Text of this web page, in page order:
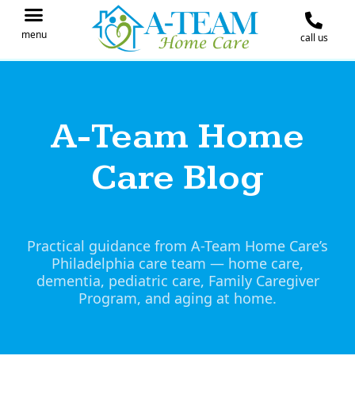
menu call us
A-Team Home
Care Blog
Practical guidance from A-Team Home Care’s
Philadelphia care team — home care,
dementia, pediatric care, Family Caregiver
Program, and aging at home.